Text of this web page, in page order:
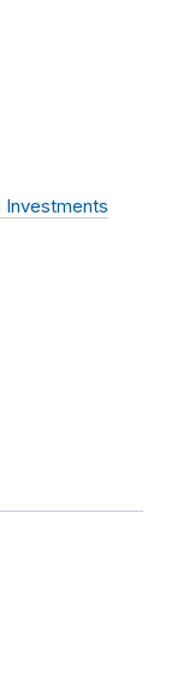
Investments